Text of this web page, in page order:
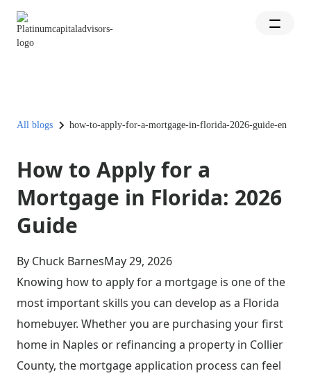
All blogs how-to-apply-for-a-mortgage-in-florida-2026-guide-en
How to Apply for a
Mortgage in Florida: 2026
Guide
By Chuck BarnesMay 29, 2026
Knowing how to apply for a mortgage is one of the
most important skills you can develop as a Florida
homebuyer. Whether you are purchasing your first
home in Naples or refinancing a property in Collier
County, the mortgage application process can feel